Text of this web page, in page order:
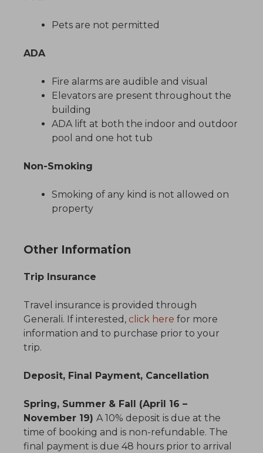
Pets are not permitted
ADA
Fire alarms are audible and visual
Elevators are present throughout the
building
ADA lift at both the indoor and outdoor
pool and one hot tub
Non-Smoking
Smoking of any kind is not allowed on
property
Other Information
Trip Insurance
Travel insurance is provided through
Generali. If interested, click here for more
information and to purchase prior to your
trip.
Deposit, Final Payment, Cancellation
Spring, Summer & Fall (April 16 –
November 19) A 10% deposit is due at the
time of booking and is non-refundable. The
final payment is due 48 hours prior to arrival